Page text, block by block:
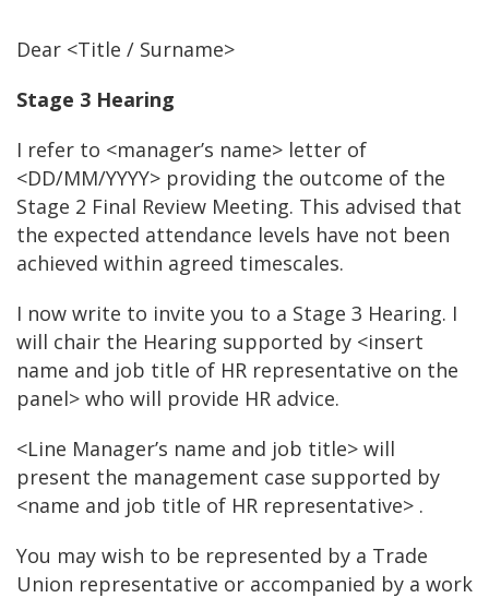
Dear <Title / Surname>
Stage 3 Hearing
I refer to <manager’s name> letter of
<DD/MM/YYYY> providing the outcome of the
Stage 2 Final Review Meeting. This advised that
the expected attendance levels have not been
achieved within agreed timescales.
I now write to invite you to a Stage 3 Hearing. I
will chair the Hearing supported by <insert
name and job title of HR representative on the
panel> who will provide HR advice.
<Line Manager’s name and job title> will
present the management case supported by
<name and job title of HR representative> .
You may wish to be represented by a Trade
Union representative or accompanied by a work